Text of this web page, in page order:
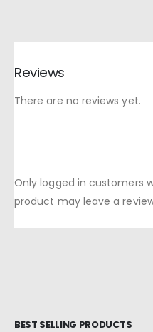
Reviews
There are no reviews yet.
Only logged in customers
product may leave a
BEST SELLING PRODUCTS